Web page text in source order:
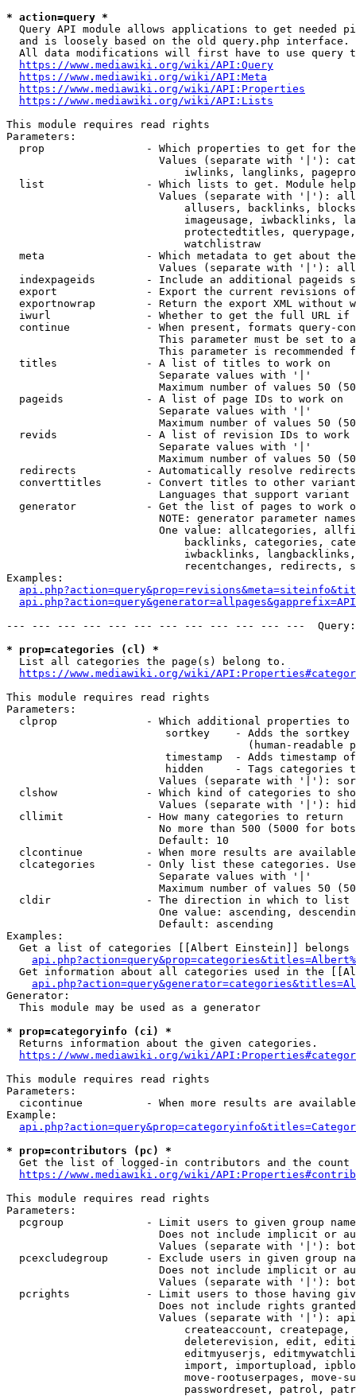
* action=query *
Query API module allows applications to get needed
  and is loosely based on the old query.php interface.
All data modifications will first have to use query
https://www.mediawiki.org/wiki/API:Query
https://www.mediawiki.org/wiki/API:Meta
https://www.mediawiki.org/wiki/API:Properties
https://www.mediawiki.org/wiki/API:Lists
This module requires read rights
Parameters:
prop                - Which properties to get for
Values (separate with '|'):
iwlinks, langlinks,
list                - Which lists to get. Module
Values (separate with '|'):
allusers, backlinks,
imageusage, iwbacklinks,
protectedtitles,
                            watchlistraw
meta                - Which metadata to get about
Values (separate with '|'):
indexpageids        - Include an additional pageids
export              - Export the current revisions
exportnowrap        - Return the export XML without
iwurl               - Whether to get the full URL
continue            - When present, formats query-
This parameter must be set to
This parameter is recommended
  titles              - A list of titles to work on
                        Separate values with '|'
Maximum number of values 50
  pageids             - A list of page IDs to work on
                        Separate values with '|'
Maximum number of values 50
revids              - A list of revision IDs to work
                        Separate values with '|'
Maximum number of values 50
  redirects           - Automatically resolve redirects
converttitles       - Convert titles to other
Languages that support
generator           - Get the list of pages to work
NOTE: generator parameter
One value: allcategories,
backlinks, categories,
iwbacklinks,
recentchanges, redirects,
Examples:
--- --- --- --- --- --- --- --- --- --- --- ---
* prop=categories (cl) *
  List all categories the page(s) belong to.
https://www.mediawiki.org/wiki/
This module requires read rights
Parameters:
clprop              - Which additional properties to
sortkey    - Adds the
(human-readable
timestamp  - Adds timestamp
hidden     - Tags categories
Values (separate with '|'):
clshow              - Which kind of categories to
Values (separate with '|'):
  cllimit             - How many categories to return
No more than 500 (5000 for
                        Default: 10
clcontinue          - When more results are
clcategories        - Only list these categories.
                        Separate values with '|'
Maximum number of values 50
  cldir               - The direction in which to list
One value: ascending,
                        Default: ascending
Examples:
Get a list of categories [[Albert Einstein]] belongs
Get information about all categories used in the
Generator:
  This module may be used as a generator
* prop=categoryinfo (ci) *
  Returns information about the given categories.
https://www.mediawiki.org/wiki/
This module requires read rights
Parameters:
cicontinue          - When more results are
Example:
* prop=contributors (pc) *
Get the list of logged-in contributors and the
https://www.mediawiki.org/wiki/
This module requires read rights
Parameters:
pcgroup             - Limit users to given group
Does not include implicit or
Values (separate with '|'):
pcexcludegroup      - Exclude users in given group
Does not include implicit or
Values (separate with '|'):
pcrights            - Limit users to those having
Does not include rights
Values (separate with '|'):
createaccount,
deleterevision, edit,
editmyuserjs,
import, importupload,
move-rootuserpages, move-
passwordreset, patrol,